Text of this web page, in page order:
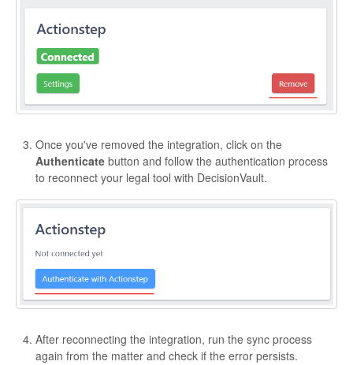
Once you've removed the integration, click on the
Authenticate button and follow the authentication process
to reconnect your legal tool with DecisionVault.
After reconnecting the integration, run the sync process
again from the matter and check if the error persists.